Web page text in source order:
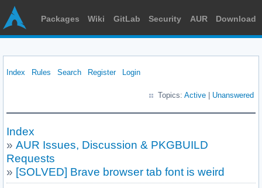
Packages Wiki GitLab Security AUR Download
Index Rules Search Register Login
Topics: Active Unanswered
Index
» AUR Issues, Discussion & PKGBUILD
Requests
» [SOLVED] Brave browser tab font is weird